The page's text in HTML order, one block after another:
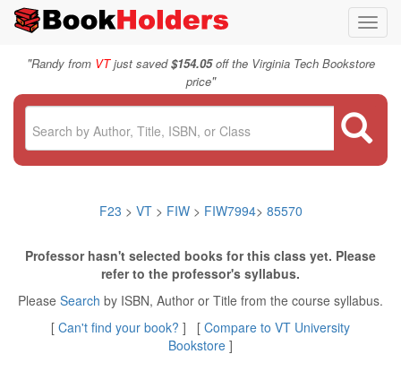
"Randy from VTjust saved$154.05off the Virginia Tech Bookstore
price"
F23 > VT > FIW> FIW7994> 85570
Professor hasn't selected books for this class yet. Please
refer to the professor's syllabus.
Please Search by ISBN, Author or Title from the course syllabus.
[ Can't find your book? ] [ Compare to VT University
Bookstore ]